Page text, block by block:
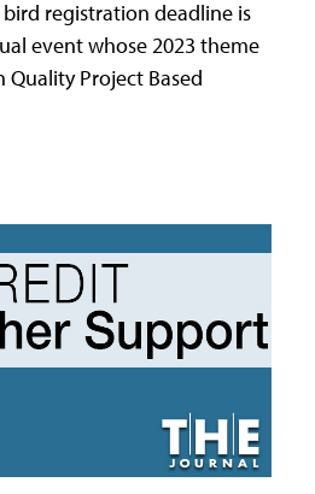
registration deadline is
event whose 2023 theme
Quality Project Based